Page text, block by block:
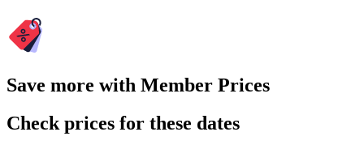
Save more with Member Prices
Check prices for these dates